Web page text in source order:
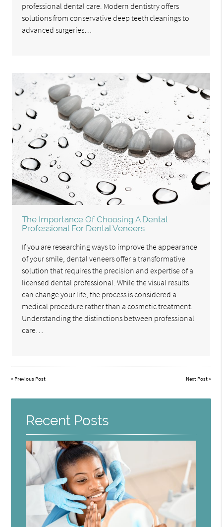
professional dental care. Modern dentistry offers
solutions from conservative deep teeth cleanings to
advanced surgeries…
The Importance Of Choosing A Dental
Professional For Dental Veneers
If you are researching ways to improve the appearance
of your smile, dental veneers offer a transformative
solution that requires the precision and expertise of a
licensed dental professional. While the visual results
can change your life, the process is considered a
medical procedure rather than a cosmetic treatment.
Understanding the distinctions between professional
care…
« Previous Post Next Post»
Recent Posts